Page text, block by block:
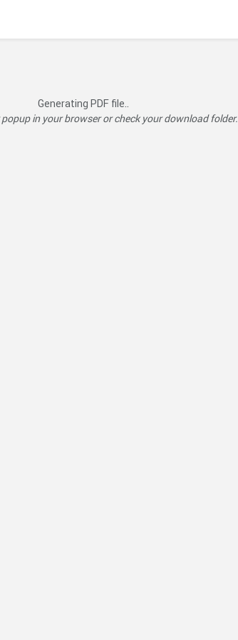
Generating PDF file..
in your browser or check your download folder.